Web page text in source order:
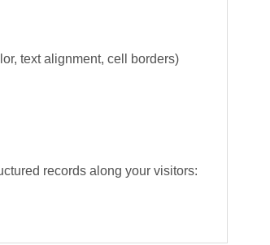
text alignment, cell borders)
records along your visitors: